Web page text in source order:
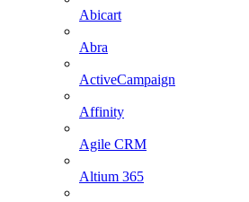
Abicart
Abra
ActiveCampaign
Affinity
Agile CRM
Altium 365